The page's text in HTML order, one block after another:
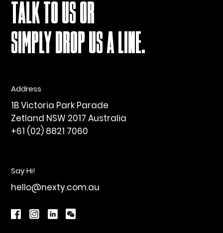
TALK TO US OR
SIMPLY DROP US A LINE.
Address
1B Victoria Park Parade
Zetland NSW 2017 Australia
+61 (02) 8821 7060
Say Hi!
hello@nexty.com.au